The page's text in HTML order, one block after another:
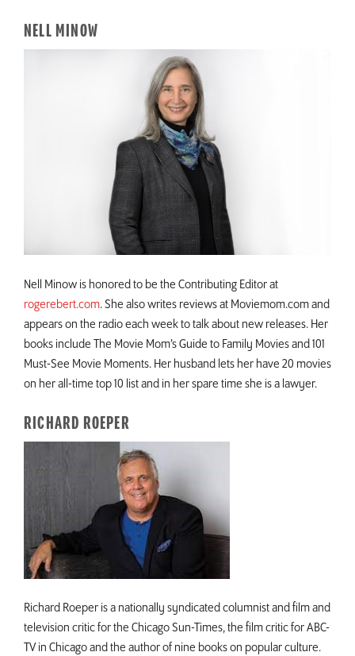
NELL MINOW
Nell Minow is honored to be the Contributing Editor at
rogerebert.com. She also writes reviews at Moviemom.com and
appears on the radio each week to talk about new releases. Her
books include The Movie Mom’s Guide to Family Movies and 101
Must-See Movie Moments. Her husband lets her have 20 movies
on her all-time top 10 list and in her spare time she is a lawyer.
RICHARD ROEPER
Richard Roeper is a nationally syndicated columnist and film and
television critic for the Chicago Sun-Times, the film critic for ABC-
TV in Chicago and the author of nine books on popular culture.